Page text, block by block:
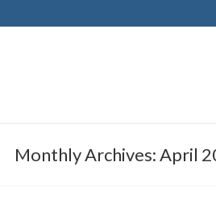
Monthly Archives: April